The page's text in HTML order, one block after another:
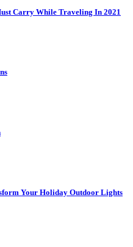
Carry While Traveling In 2021
Your Holiday Outdoor Lights